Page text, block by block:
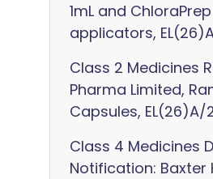
1mL and
applicators,
Class 2 Medicines
Pharma Limited,
Capsules, EL(26)A/
Class 4 Medicines
Notification: Baxter